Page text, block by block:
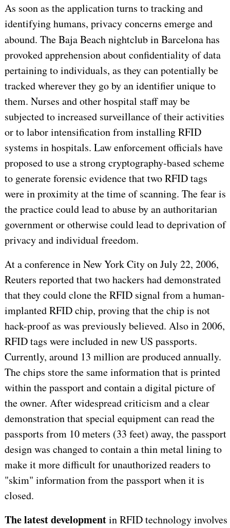
As soon as the application turns to tracking and
identifying humans, privacy concerns emerge and
abound. TheBaja Beachnightclub in Barcelona has
provoked apprehension about confidentiality of data
pertaining to individuals, as they can potentially be
tracked wherever they go by an identifier unique to
them. Nurses and other hospital staff may be
subjected to increased surveillance of their activities
or to labor intensification from installing RFID
systems in hospitals. Law enforcement officials have
proposed to use a strong cryptography-based scheme
to generate forensic evidence that two RFID tags
were in proximity at the time of scanning. The fear is
the practice could lead to abuse by an authoritarian
government or otherwise could lead to deprivation of
privacy and individual freedom.
At a conference in New York City on July 22, 2006,
Reuters reported that two hackers had demonstrated
that they could clone the RFID signal from a human-
implanted RFID chip, proving that the chip is not
hack-proof as was previously believed. Also in 2006,
RFID tags were included in new US passports.
Currently, around 13 million are produced annually.
The chips store the same information that is printed
within the passport and contain a digital picture of
the owner. After widespread criticism and a clear
demonstration that special equipment can read the
passports from 10 meters (33 feet) away, the passport
design was changed to contain a thin metal lining to
make it more difficult for unauthorized readers to
"skim" information from the passport when it is
closed.
The latest developmentin RFID technology involves